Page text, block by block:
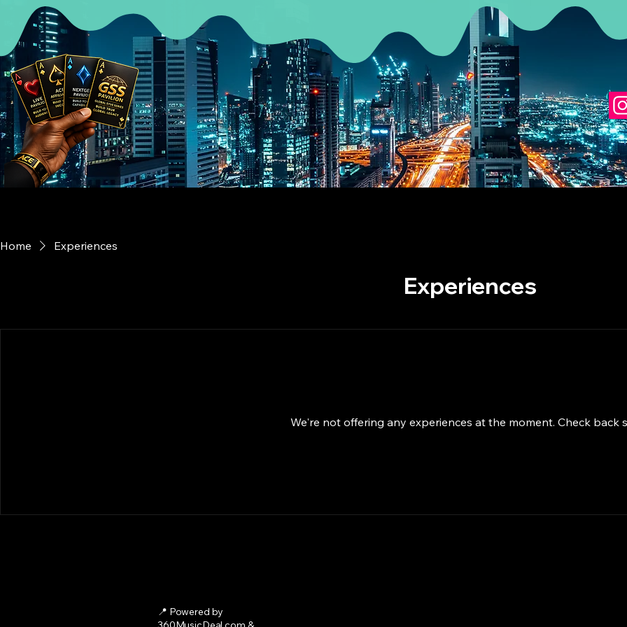
Home Experiences
Experiences
We're not offering any experiences at the moment. Check back
📍 Powered by